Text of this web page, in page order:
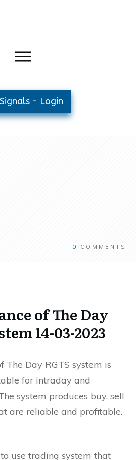
- Login
0 COMMENTS
of The Day
14-03-2023
The Day RGTS system is
for intraday and
system produces buy, sell
are reliable and profitable.
use trading system that